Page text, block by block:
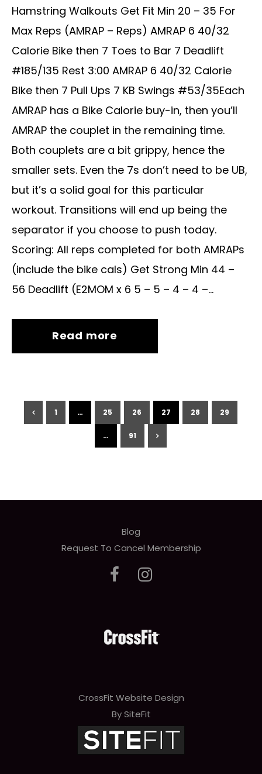
Hamstring Walkouts Get Fit Min 20 – 35 For
Max Reps (AMRAP – Reps) AMRAP 6 40/32
Calorie Bike then 7 Toes to Bar 7 Deadlift
#185/135 Rest 3:00 AMRAP 6 40/32 Calorie
Bike then 7 Pull Ups 7 KB Swings #53/35Each
AMRAP has a Bike Calorie buy-in, then you’ll
AMRAP the couplet in the remaining time.
Both couplets are a bit grippy, hence the
smaller sets. Even the 7s don’t need to be UB,
but it’s a solid goal for this particular
workout. Transitions will end up being the
separator if you choose to push today.
Scoring: All reps completed for both AMRAPs
(include the bike cals) Get Strong Min 44 –
56 Deadlift (E2MOM x 6 5 – 5 – 4 – 4 –...
Read more
1 … 25 26 27 28 29
… 91
Blog
Request To Cancel Membership
CrossFit Website Design
By SiteFit